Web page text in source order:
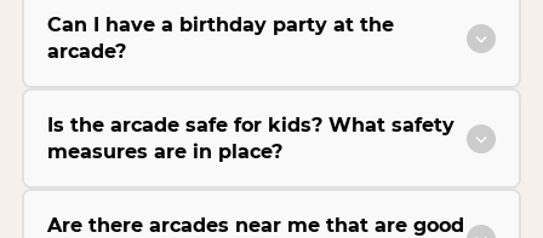
Can I have a birthday party at the
arcade?
Is the arcade safe for kids? What safety
measures are in place?
Are there arcades near me that are good